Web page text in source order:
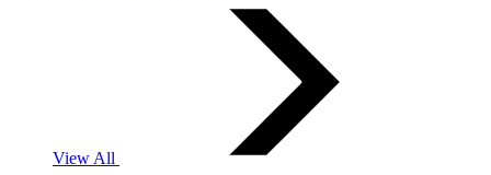
View All